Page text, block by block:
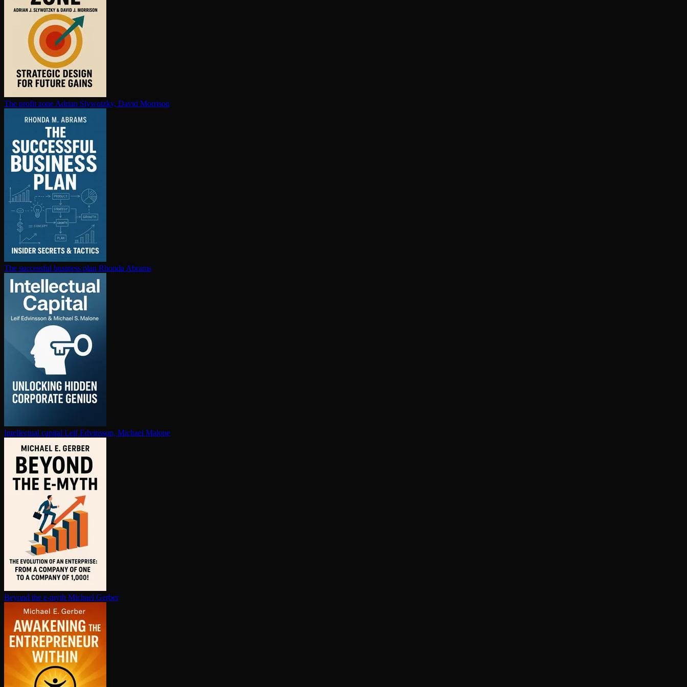
The profit zone Adrian Slywotzky, David Morrison
The successful business plan Rhonda Abrams
In­tel­lec­tu­al capital Leif Edvinsson, Michael Malone
Beyond the e-myth Michael Gerber